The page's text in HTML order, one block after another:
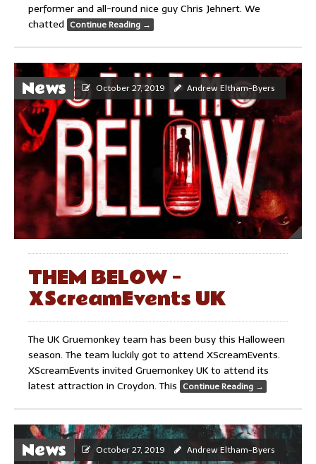
performer and all-round nice guy Chris Jehnert. We
chatted
Continue Reading →
News October 27, 2019 Andrew Eltham-Byers
THEM BELOW –
XScreamEvents UK
The UK Gruemonkey team has been busy this Halloween
season. The team luckily got to attend XScreamEvents.
XScreamEvents invited Gruemonkey UK to attend its
latest attraction in Croydon. This
Continue Reading →
News October 27, 2019 Andrew Eltham-Byers